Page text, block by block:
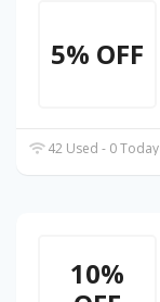
5% OFF
42 Used - 0 Today
10%